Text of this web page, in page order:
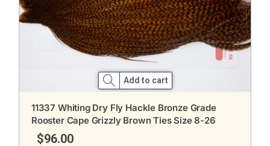
Add to cart
11337 Whiting Dry Fly Hackle Bronze Grade
Rooster Cape Grizzly Brown Ties Size 8-26
$96.00